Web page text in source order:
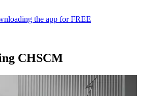
the app for FREE
CHSCM